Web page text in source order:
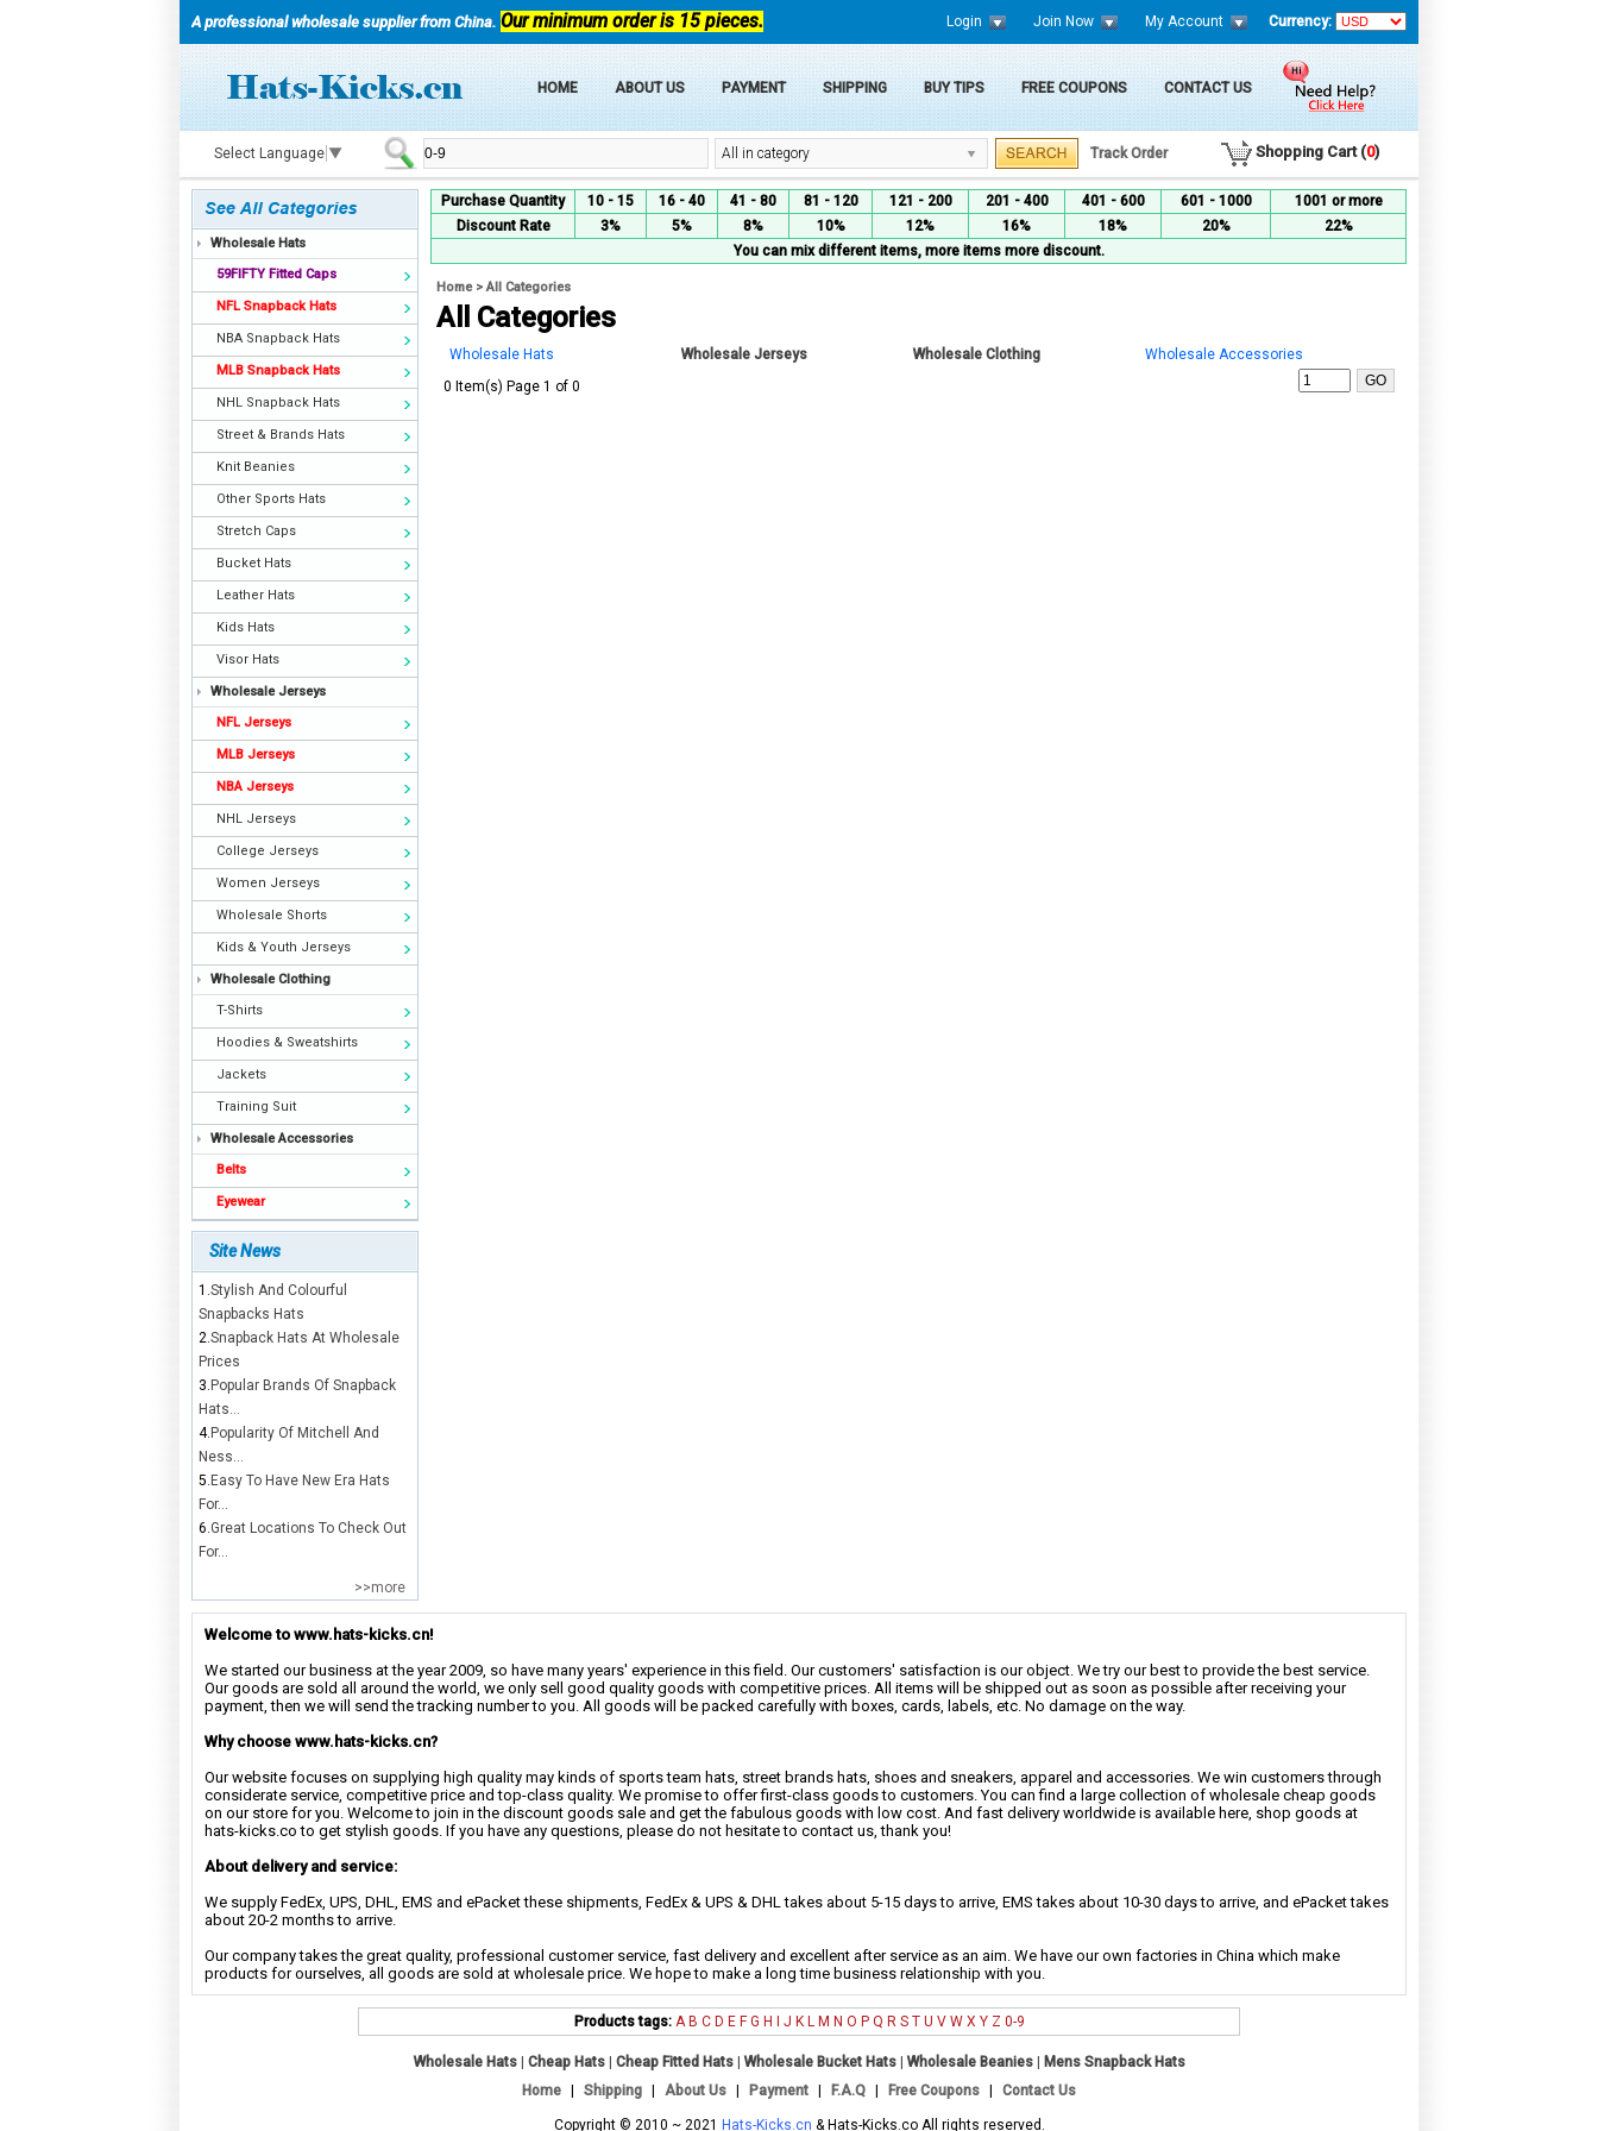
A professional wholesale supplier from China. Our minimum order is 15 pieces. Login Join Now My Account Currency:
HOME ABOUT US PAYMENT SHIPPING BUY TIPS FREE COUPONS CONTACT US
Select Language ▼ All in category Track Order Shopping Cart (0)
Wholesale Hats
59FIFTY Fitted Caps
NFL Snapback Hats
NBA Snapback Hats
MLB Snapback Hats
NHL Snapback Hats
Street & Brands Hats
Knit Beanies
Other Sports Hats
Stretch Caps
Bucket Hats
Leather Hats
Kids Hats
Visor Hats
Wholesale Jerseys
NFL Jerseys
MLB Jerseys
NBA Jerseys
NHL Jerseys
College Jerseys
Women Jerseys
Wholesale Shorts
Kids & Youth Jerseys
Wholesale Clothing
T-Shirts
Hoodies & Sweatshirts
Jackets
Training Suit
Wholesale Accessories
Belts
Eyewear
Site News
1.Stylish And Colourful
Snapbacks Hats
2.Snapback Hats At Wholesale
Prices
3. Popular Brands Of Snapback
Hats...
4. Popularity Of Mitchell And
Ness...
5. Easy To Have New Era Hats
For...
6.Great Locations To Check Out
For...
>>more
Purchase Quantity 10 - 15 16 - 40 41 - 80 81 - 120 121 - 200 201 - 400 401 - 600 601 - 1000
1001 or more
Discount Rate
3% 5% 8% 10% 12% 16% 18% 20%
22%
You can mix different items, more items more discount.
Home>All Categories
All Categories
Wholesale Hats Wholesale Jerseys Wholesale Clothing
Wholesale Accessories
0 Item(s) Page 1 of 0
Welcome to www.hats-kicks.cn!
We started our business at the year 2009, so have many years' experience in this field. Our customers' satisfaction is our object. We try our best to provide the best service.
Our goods are sold all around the world, we only sell good quality goods with competitive prices. All items will be shipped out as soon as possible after receiving your
payment, then we will send the tracking number to you. All goods will be packed carefully with boxes, cards, labels, etc. No damage on the way.
Why choose www.hats-kicks.cn?
Our website focuses on supplying high quality may kinds of sports team hats, street brands hats, shoes and sneakers, apparel and accessories. We win customers through
considerate service, competitive price and top-class quality. We promise to offer first-class goods to customers. You can find a large collection of wholesale cheap goods
on our store for you. Welcome to join in the discount goods sale and get the fabulous goods with low cost. And fast delivery worldwide is available here, shop goods at
hats-kicks.co to get stylish goods. If you have any questions, please do not hesitate to contact us, thank you!
About delivery and service:
We supply FedEx, UPS, DHL, EMS and ePacket these shipments, FedEx & UPS & DHL takes about 5-15 days to arrive, EMS takes about 10-30 days to arrive, and ePacket takes
about 20-2 months to arrive.
Our company takes the great quality, professional customer service, fast delivery and excellent after service as an aim. We have our own factories in China which make
products for ourselves, all goods are sold at wholesale price. We hope to make a long time business relationship with you.
Products tags: A B C D E F G H J K L M N O P Q R S T U V W X Y Z 0-9
Wholesale Hats| Cheap Hats| Cheap Fitted Hats| Wholesale Bucket Hats Wholesale Beanies|
Mens Snapback Hats
Home
Shipping About Us Payment F.A.Q Free Coupons Contact Us
Copyright © 2010 ~ 2021 Hats-Kicks.cn & Hats-Kicks.co All rights reserved.